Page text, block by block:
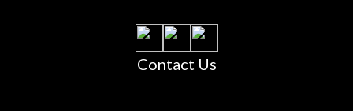
Contact Us